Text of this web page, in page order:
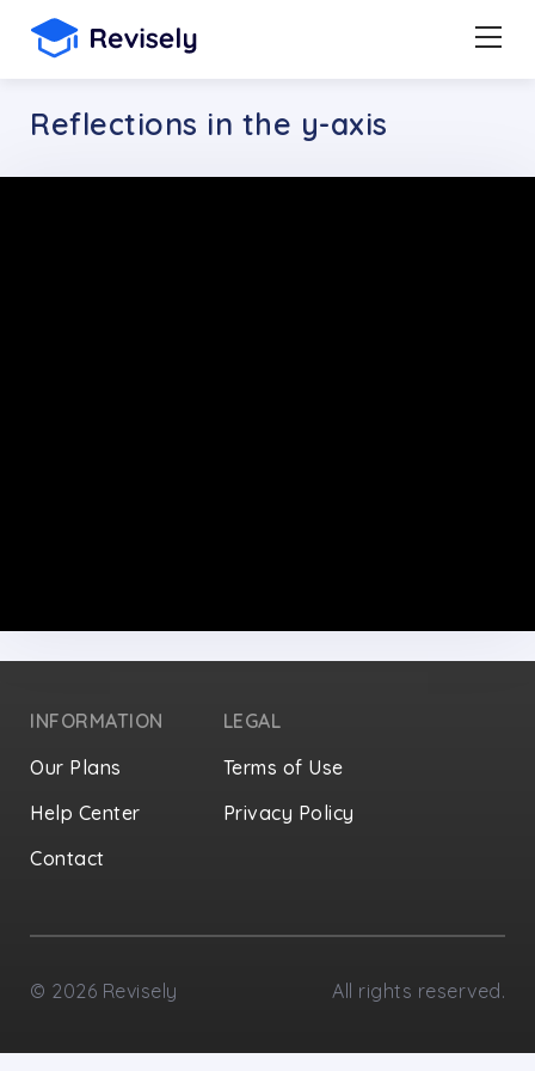
Reflections in the y-axis
INFORMATION
Our Plans
Help Center
Contact
LEGAL
Terms of Use
Privacy Policy
© 2026 Revisely All rights reserved.